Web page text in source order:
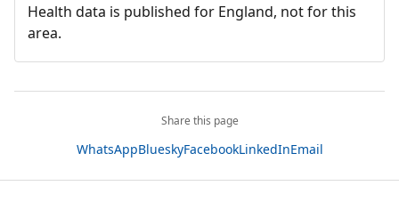
Health data is published for England, not for this
area.
Share this page
WhatsAppBlueskyFacebookLinkedInEmail